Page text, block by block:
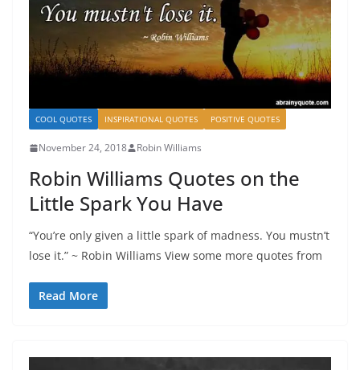
COOL QUOTES INSPIRATIONAL QUOTES POSITIVE QUOTES
November 24, 2018 Robin Williams
Robin Williams Quotes on the
Little Spark You Have
“You’re only given a little spark of madness. You mustn’t
lose it.” ~ Robin Williams View some more quotes from
Read More